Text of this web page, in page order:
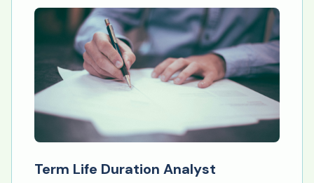
Term Life Duration Analyst